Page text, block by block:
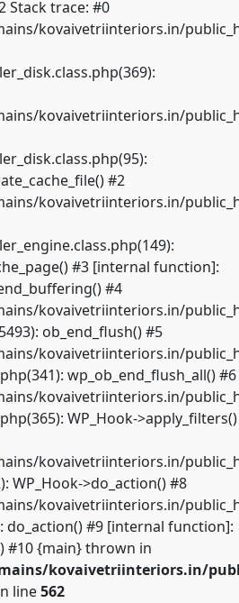
Stack trace: #0
kovaivetriinteriors.in/
kovaivetriinteriors.in/
#2
kovaivetriinteriors.in/
#3 [internal function]:
#4
kovaivetriinteriors.in/
ob_end_flush() #5
kovaivetriinteriors.in/
wp_ob_end_flush_all() #6
kovaivetriinteriors.in/
WP_Hook->apply_filters()
kovaivetriinteriors.in/
WP_Hook->do_action() #8
kovaivetriinteriors.in/
do_action() #9 [internal function]:
#10 {main} thrown in
kovaivetriinteriors.in/
line562